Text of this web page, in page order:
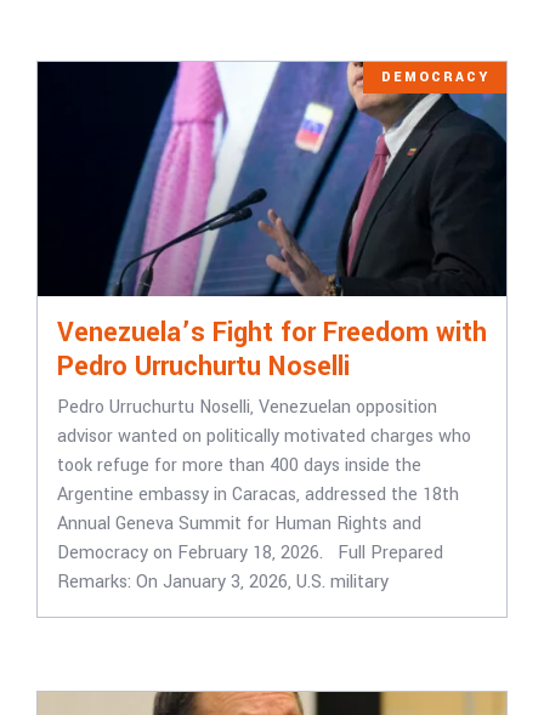
DEMOCRACY
Venezuela’s Fight for Freedom with
Pedro Urruchurtu Noselli
Pedro Urruchurtu Noselli, Venezuelan opposition
advisor wanted on politically motivated charges who
took refuge for more than 400 days inside the
Argentine embassy in Caracas, addressed the 18th
Annual Geneva Summit for Human Rights and
Democracy on February 18, 2026. Full Prepared
Remarks: On January 3, 2026, U.S. military